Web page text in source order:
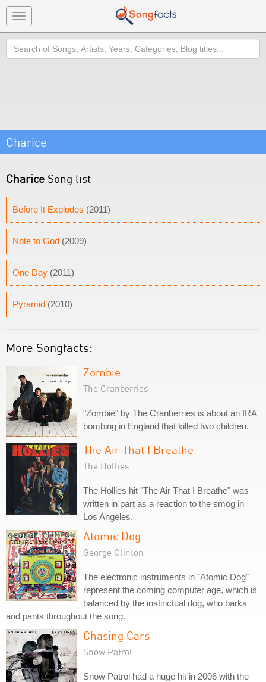
Toggle
navigation
Search
Charice
Charice Song list
Before It Explodes (2011)
Note to God (2009)
One Day (2011)
Pyramid (2010)
More Songfacts:
Zombie
The Cranberries
"Zombie" by The Cranberries is about an IRA
bombing in England that killed two children.
The Air That I Breathe
The Hollies
The Hollies hit "The Air That I Breathe" was
written in part as a reaction to the smog in
Los Angeles.
Atomic Dog
George Clinton
The electronic instruments in "Atomic Dog"
represent the coming computer age, which is
balanced by the instinctual dog, who barks
and pants throughout the song.
Chasing Cars
Snow Patrol
Snow Patrol had a huge hit in 2006 with the